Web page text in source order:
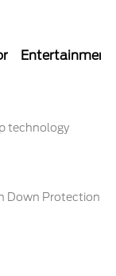
Entertainment
technology
Down Protection